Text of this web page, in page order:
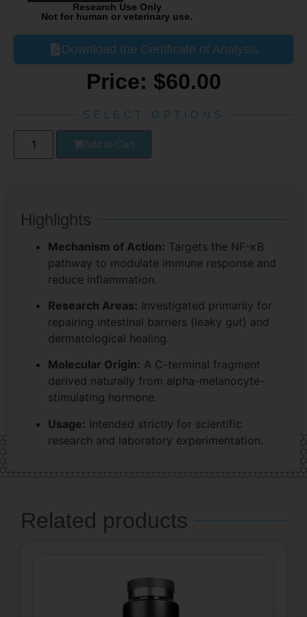
Research Use Only
Not for human or veterinary use.
Download the Certificate of Analysis
Price: $60.00
SELECT OPTIONS
Add to Cart
Highlights
Mechanism of Action: Targets the NF-κB
pathway to modulate immune response and
reduce inflammation.
Research Areas: Investigated primarily for
repairing intestinal barriers (leaky gut) and
dermatological healing.
Molecular Origin: A C-terminal fragment
derived naturally from alpha-melanocyte-
stimulating hormone.
Usage: Intended strictly for scientific
research and laboratory experimentation.
Related products